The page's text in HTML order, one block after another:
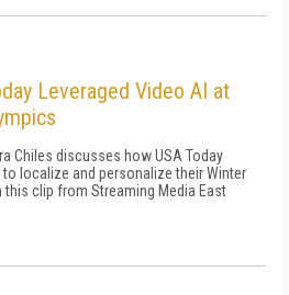
Leveraged Video AI at
Chiles discusses how USA Today
to localize and personalize their Winter
this clip from Streaming Media East